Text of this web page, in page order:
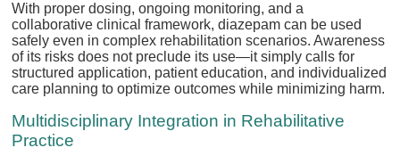
With proper dosing, ongoing monitoring, and a
collaborative clinical framework, diazepam can be used
safely even in complex rehabilitation scenarios. Awareness
of its risks does not preclude its use—it simply calls for
structured application, patient education, and individualized
care planning to optimize outcomes while minimizing harm.
Multidisciplinary Integration in Rehabilitative
Practice